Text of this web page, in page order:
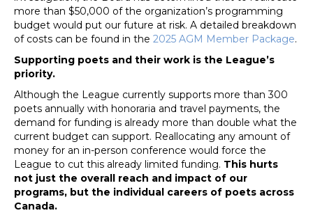
more than $50,000 of the organization’s programming
budget would put our future at risk. A detailed breakdown
of costs can be found in the 2025 AGM Member Package.
Supporting poets and their work is the League’s
priority.
Although the League currently supports more than 300
poets annually with honoraria and travel payments, the
demand for funding is already more than double what the
current budget can support. Reallocating any amount of
money for an in-person conference would force the
League to cut this already limited funding. This hurts
not just the overall reach and impact of our
programs, but the individual careers of poets across
Canada.